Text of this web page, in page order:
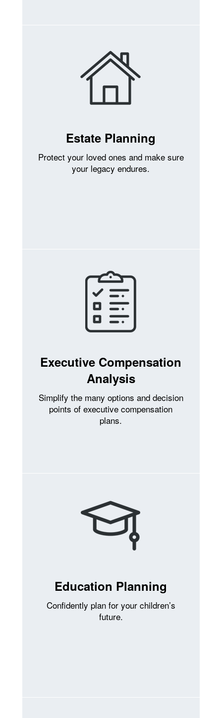
Estate Planning
Protect your loved ones and make sure
your legacy endures.
Executive Compensation
Analysis
Simplify the many options and decision
points of executive compensation
plans.
Education Planning
Confidently plan for your children’s
future.